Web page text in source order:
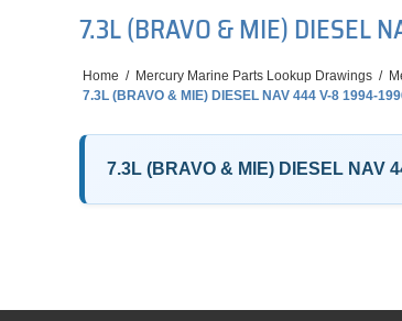
7.3L (BRAVO & MIE) DIESEL
Home / Mercury Marine Parts Lookup Drawings /
7.3L (BRAVO & MIE) DIESEL NAV 444 V-8 1994-
7.3L (BRAVO & MIE) DIESEL NAV